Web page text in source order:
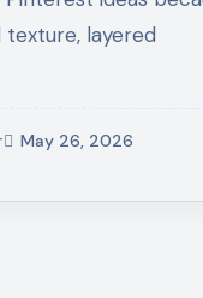
layered
May 26, 2026